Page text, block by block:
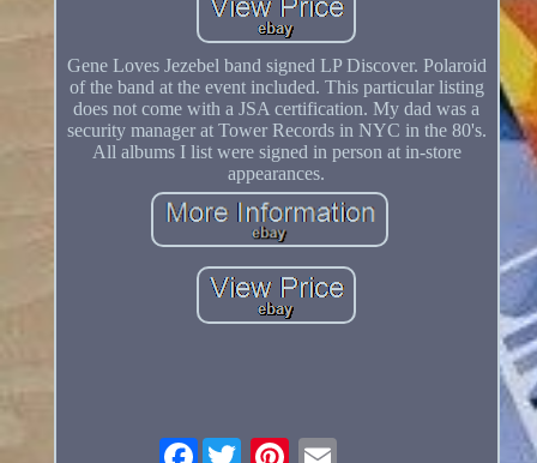
Gene Loves Jezebel band signed LP Discover. Polaroid
of the band at the event included. This particular listing
does not come with a JSA certification. My dad was a
security manager at Tower Records in NYC in the 80's.
All albums I list were signed in person at in-store
appearances.
Facebook